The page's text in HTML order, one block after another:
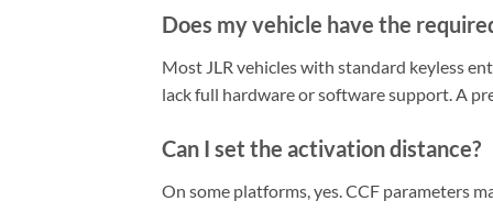
Does my vehicle have the
Most JLR vehicles with standard keyless
lack full hardware or software support. A
Can I set the activation distance?
On some platforms, yes. CCF parameters